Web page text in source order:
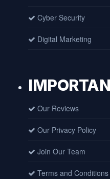
Cyber Security
Digital Marketing
Our Reviews
Our Privacy Policy
Join Our Team
Terms and Conditions